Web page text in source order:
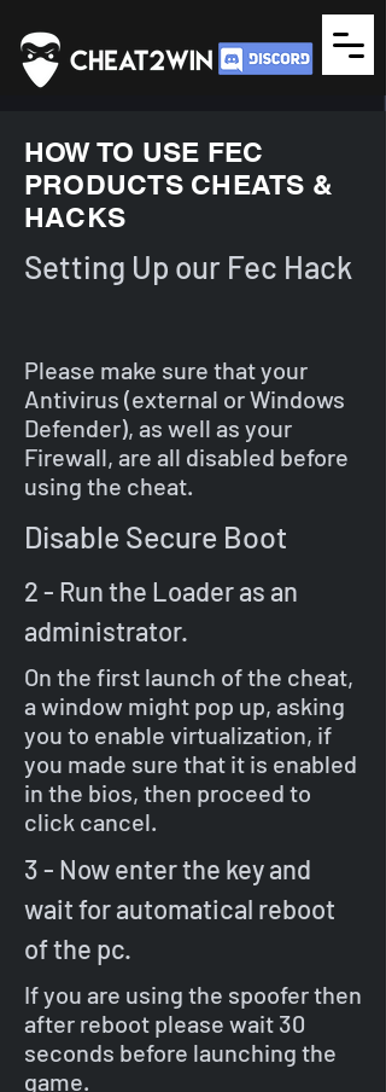
HOW TO USE FEC
PRODUCTS CHEATS &
HACKS
Setting Up our Fec Hack
Please make sure that your
Antivirus (external or Windows
Defender), as well as your
Firewall, are all disabled before
using the cheat.
Disable Secure Boot
2 - Run the Loader as an
administrator.
On the first launch of the cheat,
a window might pop up, asking
you to enable virtualization, if
you made sure that it is enabled
in the bios, then proceed to
click cancel.
3 - Now enter the key and
wait for automatical reboot
of the pc.
If you are using the spoofer then
after reboot please wait 30
seconds before launching the
game.